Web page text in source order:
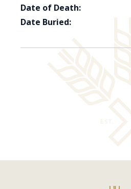
Date of Death:
Date Buried: